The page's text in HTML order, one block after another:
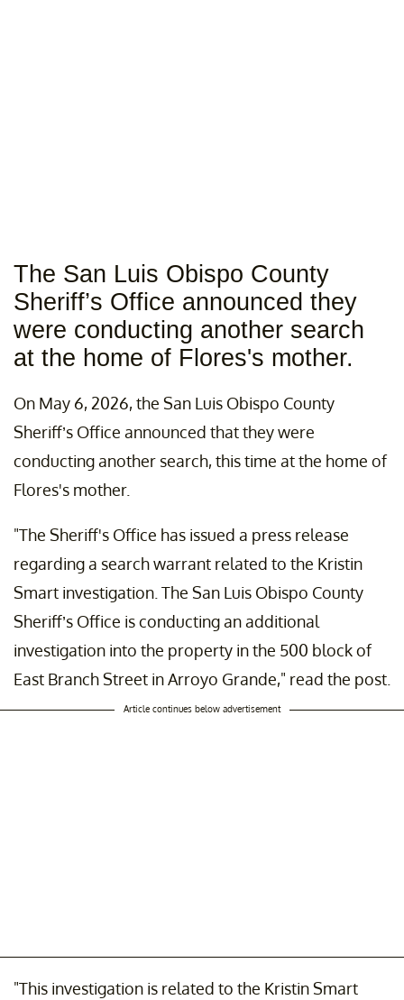
The San Luis Obispo County
Sheriff’s Office announced they
were conducting another search
at the home of Flores's mother.
On May 6, 2026, the San Luis Obispo County
Sheriff’s Office announced that they were
conducting another search, this time at the home of
Flores's mother.
"The Sheriff's Office has issued a press release
regarding a search warrant related to the Kristin
Smart investigation. The San Luis Obispo County
Sheriff’s Office is conducting an additional
investigation into the property in the 500 block of
East Branch Street in Arroyo Grande," read the post.
Article continues below advertisement
"This investigation is related to the Kristin Smart